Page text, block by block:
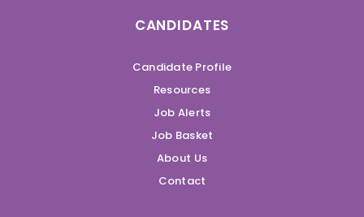
CANDIDATES
Candidate Profile
Resources
Job Alerts
Job Basket
About Us
Contact